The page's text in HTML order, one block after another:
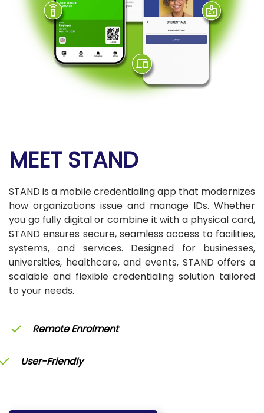
MEET STAND
STAND is a mobile credentialing app that modernizes
how organizations issue and manage IDs. Whether
you go fully digital or combine it with a physical card,
STAND ensures secure, seamless access to facilities,
systems, and services. Designed for businesses,
universities, healthcare, and events, STAND offers a
scalable and flexible credentialing solution tailored
to your needs.
Remote Enrolment
User-Friendly